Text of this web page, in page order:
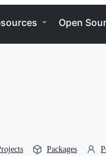
Open
Packages